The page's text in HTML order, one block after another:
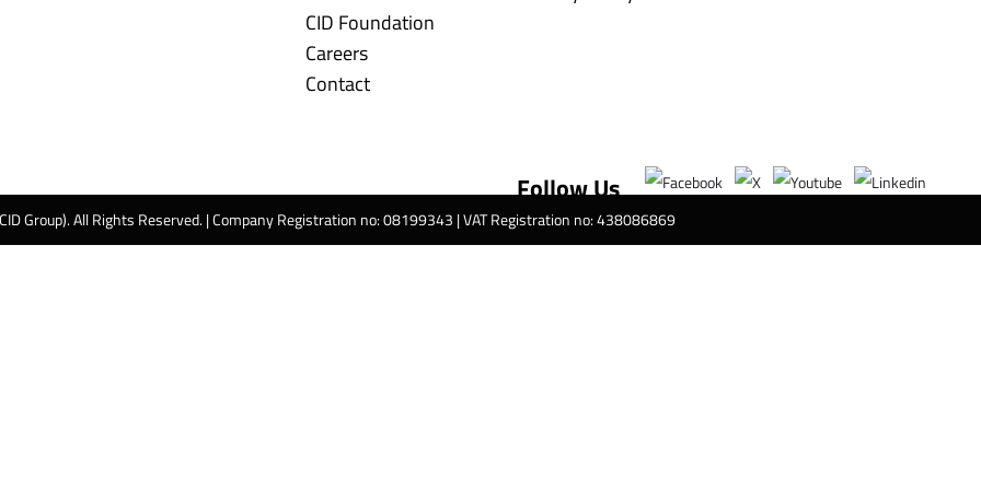
CID Foundation
Careers
Contact
Follow Us
Group). All Rights Reserved. | Company Registration no: 08199343 | VAT Registration no: 438086869